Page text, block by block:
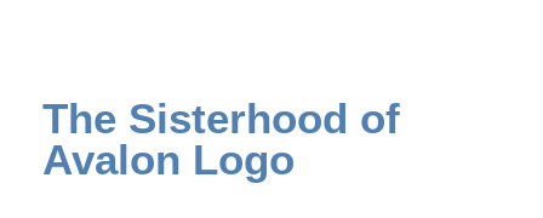
The Sisterhood of
Avalon Logo